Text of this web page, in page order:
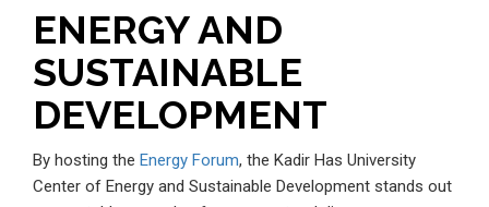
ENERGY AND
SUSTAINABLE
DEVELOPMENT
By hosting the Energy Forum, the Kadir Has University
Center of Energy and Sustainable Development stands out